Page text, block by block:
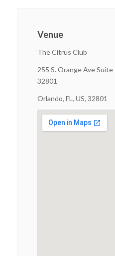
Venue
The Citrus Club
255 S. Orange Ave Suite
32801
Orlando, FL, US, 32801